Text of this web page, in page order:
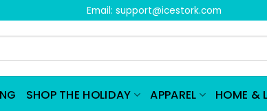
Email: support@icestork.com
SHOP THE HOLIDAY APPAREL HOME &